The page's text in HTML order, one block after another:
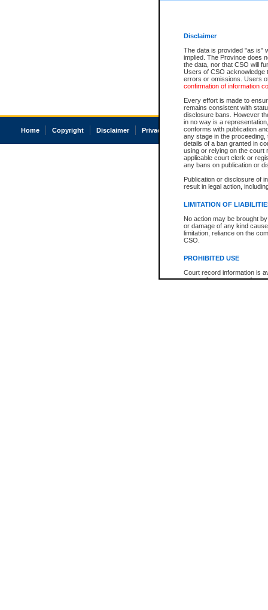
Disclaimer
The data is provided "as is"
implied. The Province does
the data, nor that CSO will
Users of CSO acknowledge
errors or omissions. Users
confirmation of information
Every effort is made to
remains consistent with
disclosure bans. However
in no way is a
conforms with publication
any stage in the
details of a ban granted in
using or relying on the court
applicable court clerk or
any bans on publication or
Publication or disclosure of
result in legal action,
LIMITATION OF
No action may be brought
or damage of any kind
limitation, reliance on the
CSO.
PROHIBITED USE
Court record information is
research purposes and may
Home Copyright Disclaimer Privacy Accessibility